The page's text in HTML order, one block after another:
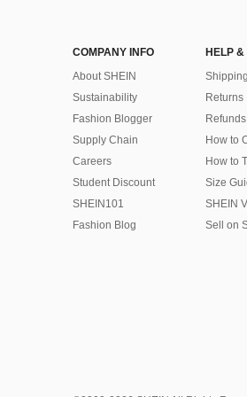
COMPANY INFO
About SHEIN
Sustainability
Fashion Blogger
Supply Chain
Careers
Student Discount
SHEIN101
Fashion Blog
HELP
Returns
Refunds
How to
How to
Size
SHEIN
Sell on